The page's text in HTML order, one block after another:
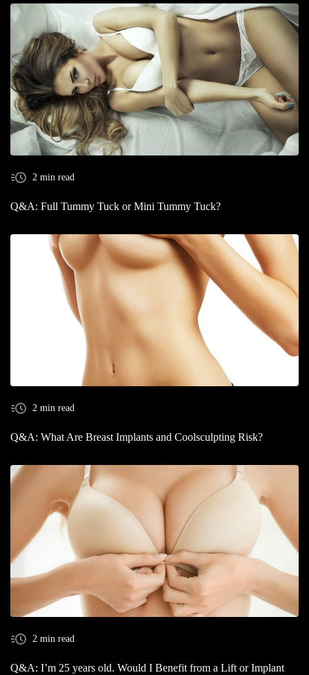
2 min read
Q&A: Full Tummy Tuck or Mini Tummy Tuck?
2 min read
Q&A: What Are Breast Implants and Coolsculpting Risk?
2 min read
Q&A: I’m 25 years old. Would I Benefit from a Lift or Implant